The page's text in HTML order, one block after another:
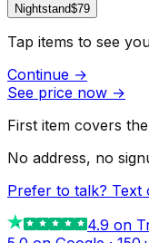
Nightstand$79
Tap items to see
Continue →
See price now →
First item covers
No address, no
Prefer to talk? Text
4.9 on